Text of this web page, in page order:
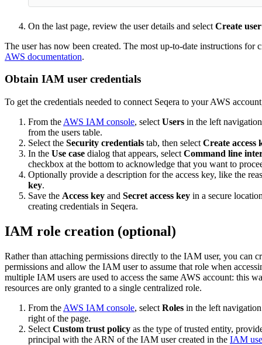
On the last page, review the user details and select Create user
The user has now been created. The most up-to-date instructions
AWS documentation.
Obtain IAM user credentials
To get the credentials needed to connect Seqera to your AWS
From the AWS IAM console, select Users in the left
from the users table.
Select the Security credentials tab, then select Create access
In the Use case dialog that appears, select Command line
checkbox at the bottom to acknowledge that you want to
Optionally provide a description for the access key, like the
key.
Save the Access key and Secret access key in a secure
creating credentials in Seqera.
IAM role creation (optional)
Rather than attaching permissions directly to the IAM user, you can
permissions and allow the IAM user to assume that role when
multiple IAM users are used to access the same AWS account: this
resources are only granted to a single centralized role.
From the AWS IAM console, select Roles in the left
right of the page.
Select Custom trust policy as the type of trusted entity,
principal with the ARN of the IAM user created in the IAM